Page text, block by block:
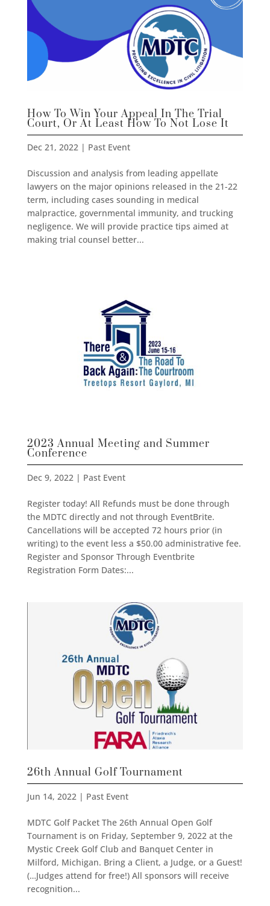
How To Win Your Appeal In The Trial
Court, Or At Least How To Not Lose It
Dec 21, 2022| Past Event
Discussion and analysis from leading appellate
lawyers on the major opinions released in the 21-22
term, including cases sounding in medical
malpractice, governmental immunity, and trucking
negligence. We will provide practice tips aimed at
making trial counsel better...
2023 Annual Meeting and Summer
Conference
Dec 9, 2022 | Past Event
Register today! All Refunds must be done through
the MDTC directly and not through EventBrite.
Cancellations will be accepted 72 hours prior (in
writing) to the event less a $50.00 administrative fee.
Register and Sponsor Through Eventbrite
Registration Form Dates:...
26th Annual Golf Tournament
Jun 14, 2022 | Past Event
MDTC Golf Packet The 26th Annual Open Golf
Tournament is on Friday, September 9, 2022 at the
Mystic Creek Golf Club and Banquet Center in
Milford, Michigan. Bring a Client, a Judge, or a Guest!
(…Judges attend for free!) All sponsors will receive
recognition...